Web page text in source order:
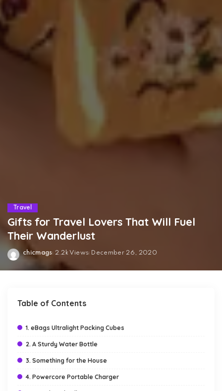
Travel
Gifts for Travel Lovers That Will Fuel
Their Wanderlust
Posted
chicmags 2.2k Views December 26, 2020
Table of Contents
1. eBags Ultralight Packing Cubes
2. A Sturdy Water Bottle
3. Something for the House
4. Powercore Portable Charger